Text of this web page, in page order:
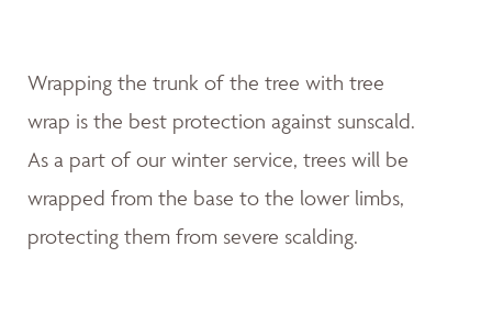
Wrapping the trunk of the tree with tree
wrap is the best protection against sunscald.
As a part of our winter service, trees will be
wrapped from the base to the lower limbs,
protecting them from severe scalding.